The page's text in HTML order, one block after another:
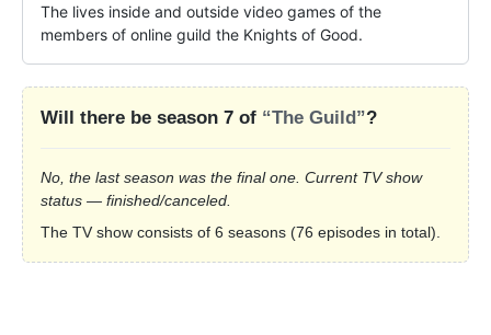
The lives inside and outside video games of the
members of online guild the Knights of Good.
Will there be season 7 of “The Guild”?
No, the last season was the final one. Current TV show
status — finished/canceled.
The TV show consists of 6 seasons (76 episodes in total).